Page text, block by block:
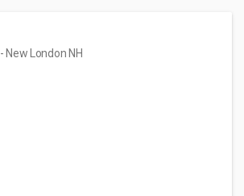
- New London NH